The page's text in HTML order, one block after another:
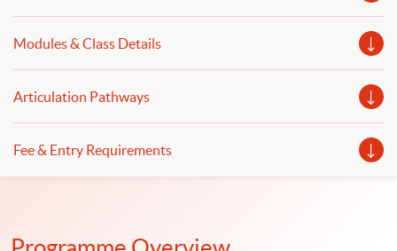
Modules & Class Details
Articulation Pathways
Fee & Entry Requirements